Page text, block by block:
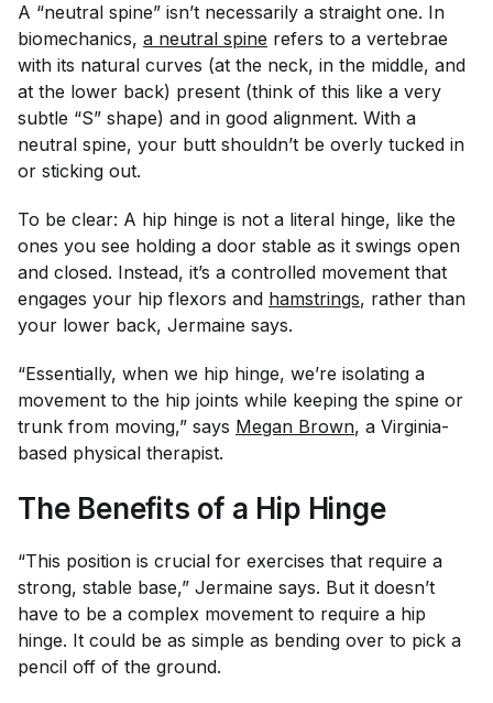
A “neutral spine” isn’t necessarily a straight one. In
biomechanics, a neutral spine refers to a vertebrae
with its natural curves (at the neck, in the middle, and
at the lower back) present (think of this like a very
subtle “S” shape) and in good alignment. With a
neutral spine, your butt shouldn’t be overly tucked in
or sticking out.
To be clear: A hip hinge is not a literal hinge, like the
ones you see holding a door stable as it swings open
and closed. Instead, it’s a controlled movement that
engages your hip flexors and hamstrings, rather than
your lower back, Jermaine says.
“Essentially, when we hip hinge, we’re isolating a
movement to the hip joints while keeping the spine or
trunk from moving,” says Megan Brown, a Virginia-
based physical therapist.
The Benefits of a Hip Hinge
“This position is crucial for exercises that require a
strong, stable base,” Jermaine says. But it doesn’t
have to be a complex movement to require a hip
hinge. It could be as simple as bending over to pick a
pencil off of the ground.